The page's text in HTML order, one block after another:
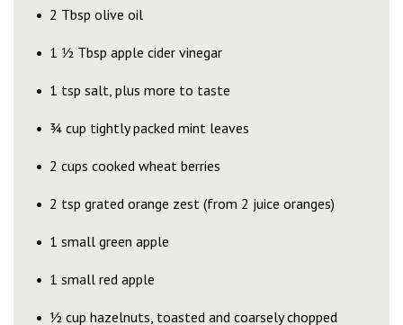
2 Tbsp olive oil
1 ½ Tbsp apple cider vinegar
1 tsp salt, plus more to taste
¾ cup tightly packed mint leaves
2 cups cooked wheat berries
2 tsp grated orange zest (from 2 juice oranges)
1 small green apple
1 small red apple
½ cup hazelnuts, toasted and coarsely chopped